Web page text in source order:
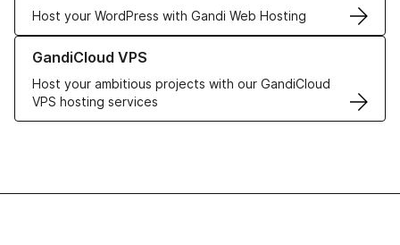
Host your WordPress with Gandi Web Hosting
GandiCloud VPS
Host your ambitious projects with our GandiCloud
VPS hosting services
Learn more about GandiCloud VPS